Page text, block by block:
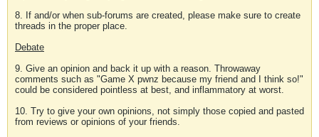
8. If and/or when sub-forums are created, please make sure to create
threads in the proper place.
Debate
9. Give an opinion and back it up with a reason. Throwaway
comments such as "Game X pwnz because my friend and I think so!"
could be considered pointless at best, and inflammatory at worst.
10. Try to give your own opinions, not simply those copied and pasted
from reviews or opinions of your friends.